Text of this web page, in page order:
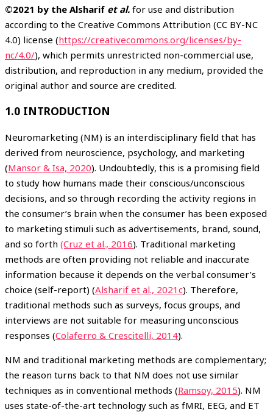
©2021 by the Alsharif et al. for use and distribution
according to the Creative Commons Attribution (CC BY-NC
4.0) license (https://creativecommons.org/licenses/by-
nc/4.0/), which permits unrestricted non-commercial use,
distribution, and reproduction in any medium, provided the
original author and source are credited.
1.0 INTRODUCTION
Neuromarketing (NM) is an interdisciplinary field that has
derived from neuroscience, psychology, and marketing
(Mansor & Isa, 2020). Undoubtedly, this is a promising field
to study how humans made their conscious/unconscious
decisions, and so through recording the activity regions in
the consumer’s brain when the consumer has been exposed
to marketing stimuli such as advertisements, brand, sound,
and so forth (Cruz et al., 2016). Traditional marketing
methods are often providing not reliable and inaccurate
information because it depends on the verbal consumer’s
choice (self-report) (Alsharif et al., 2021c). Therefore,
traditional methods such as surveys, focus groups, and
interviews are not suitable for measuring unconscious
responses (Colaferro & Crescitelli, 2014).
NM and traditional marketing methods are complementary;
the reason turns back to that NM does not use similar
techniques as in conventional methods (Ramsoy, 2015). NM
uses state-of-the-art technology such as fMRI, EEG, and ET